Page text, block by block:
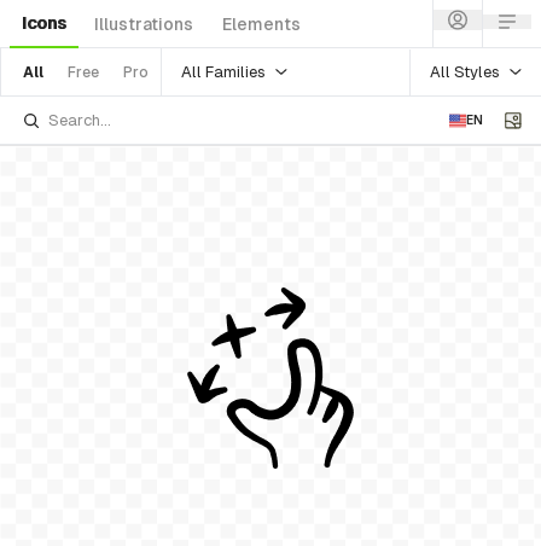
Icons Illustrations Elements
All Free Pro All Families All Styles
EN